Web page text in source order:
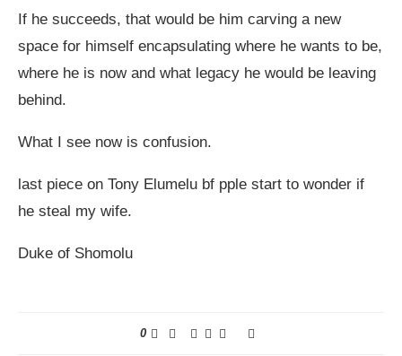
If he succeeds, that would be him carving a new
space for himself encapsulating where he wants to be,
where he is now and what legacy he would be leaving
behind.
What I see now is confusion.
last piece on Tony Elumelu bf pple start to wonder if
he steal my wife.
Duke of Shomolu
0